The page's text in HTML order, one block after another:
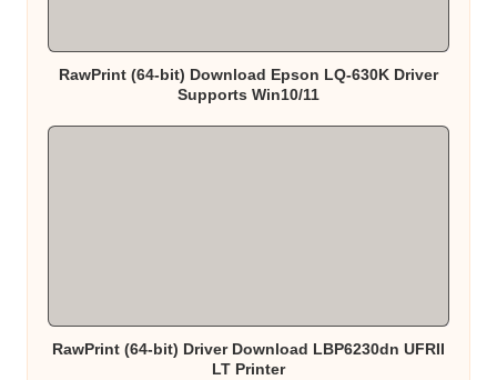
RawPrint (64-bit) Download Epson LQ-630K Driver
Supports Win10/11
RawPrint (64-bit) Driver Download LBP6230dn UFRII
LT Printer